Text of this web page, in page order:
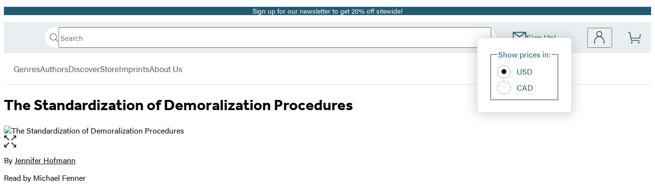
Promotion Sign up for our newsletter to get 20% off sitewide!
Book
Search
Search
Submit Sign Up!
Site
Show prices in:
USD
CAD
GenresAuthorsDiscoverStoreImprintsAbout Us
The Standardization of Demoralization Procedures
Open
the
full-
image
Contributors
ByJennifer Hofmann
Read by Michael Fenner